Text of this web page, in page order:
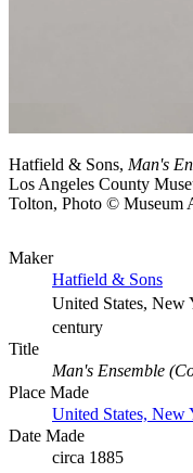
Hatfield & Sons, Man's
Los Angeles County
Tolton, Photo © Museum
Maker
Hatfield & Sons
United States, New
century
Title
Man's Ensemble
Place Made
United States, New
Date Made
circa 1885